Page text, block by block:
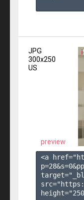
JPG
300x250
US
preview
<a
p=28&s=0